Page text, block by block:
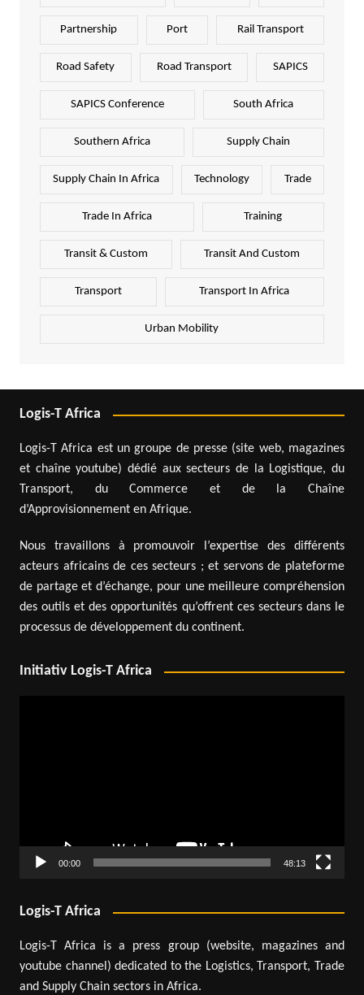
Partnership Port Rail Transport
Road Safety Road Transport SAPICS
SAPICS Conference South Africa
Southern Africa Supply Chain
Supply Chain In Africa Technology Trade
Trade In Africa Training
Transit & Custom Transit And Custom
Transport Transport In Africa
Urban Mobility
Logis-T Africa
Logis-T Africa est un groupe de presse (site web, magazines
et chaîne youtube) dédié aux secteurs de la Logistique, du
Transport, du Commerce et de la Chaîne
d’Approvisionnement en Afrique.
Nous travaillons à promouvoir l’expertise des différents
acteurs africains de ces secteurs ; et servons de plateforme
de partage et d’échange, pour une meilleure compréhension
des outils et des opportunités qu’offrent ces secteurs dans le
processus de développement du continent.
Initiativ Logis-T Africa
00:00 48:13
Logis-T Africa
Logis-T Africa is a press group (website, magazines and
youtube channel) dedicated to the Logistics, Transport, Trade
and Supply Chain sectors in Africa.